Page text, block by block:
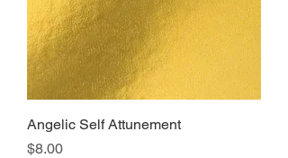
Angelic Self Attunement
Price
$8.00